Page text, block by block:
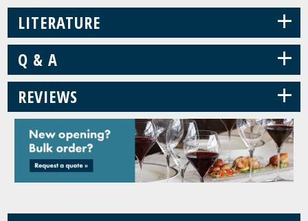
LITERATURE +
Q & A +
REVIEWS +